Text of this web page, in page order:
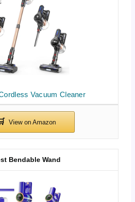
Vacuum Cleaner
Bendable Wand